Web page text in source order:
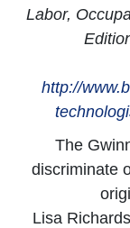
Labor,
http://
The
discriminate
Lisa